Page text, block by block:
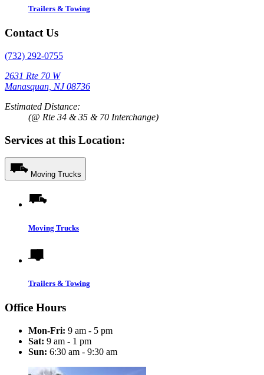
Trailers & Towing
Contact Us
(732) 292-0755
2631 Rte 70 W
Manasquan, NJ 08736
Estimated Distance:
(@ Rte 34 & 35 & 70 Interchange)
Services at this Location:
Moving Trucks
Moving Trucks
Trailers & Towing
Office Hours
Mon-Fri: 9 am - 5 pm
Sat: 9 am - 1 pm
Sun: 6:30 am - 9:30 am